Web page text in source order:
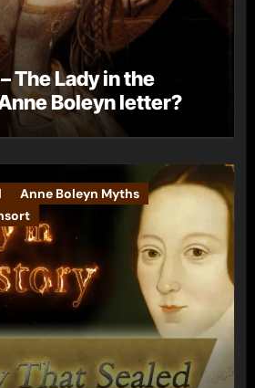
The Lady in the
Boleyn letter?
Anne Boleyn Myths